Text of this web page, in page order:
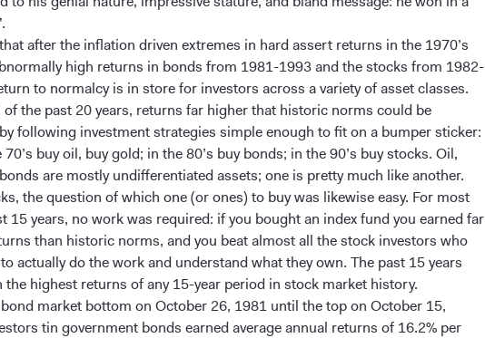
after the inflation driven extremes in hard assert returns in the 1970’s
high returns in bonds from 1981-1993 and the stocks from 1982-
to normalcy is in store for investors across a variety of asset classes.
of the past 20 years, returns far higher that historic norms could be
following investment strategies simple enough to fit on a bumper sticker:
70’s buy oil, buy gold; in the 80’s buy bonds; in the 90’s buy stocks. Oil,
are mostly undifferentiated assets; one is pretty much like another.
the question of which one (or ones) to buy was likewise easy. For most
15 years, no work was required: if you bought an index fund you earned far
than historic norms, and you beat almost all the stock investors who
actually do the work and understand what they own. The past 15 years
the highest returns of any 15-year period in stock market history.
market bottom on October 26, 1981 until the top on October 15,
tin government bonds earned average annual returns of 16.2% per